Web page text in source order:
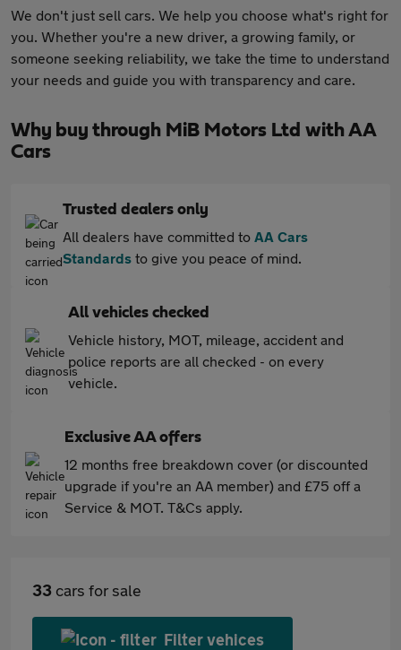
We don't just sell cars. We help you choose what's right for
you. Whether you're a new driver, a growing family, or
someone seeking reliability, we take the time to understand
your needs and guide you with transparency and care.
Why buy through MiB Motors Ltd with AA
Cars
Trusted dealers only
All dealers have committed to AA Cars
Standards to give you peace of mind.
All vehicles checked
Vehicle history, MOT, mileage, accident and
police reports are all checked - on every
vehicle.
Exclusive AA offers
12 months free breakdown cover (or discounted
upgrade if you're an AA member) and £75 off a
Service & MOT. T&Cs apply.
33 cars for sale
Filter vehices